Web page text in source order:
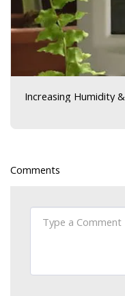
Increasing Humidity
Comments